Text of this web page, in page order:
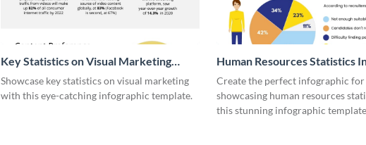
Key Statistics on Visual Marketing
Infographic
Showcase key statistics on visual marketing
with this eye-catching infographic template.
Human Resources Statistics
Create the perfect infographic for
showcasing human resources
this stunning infographic